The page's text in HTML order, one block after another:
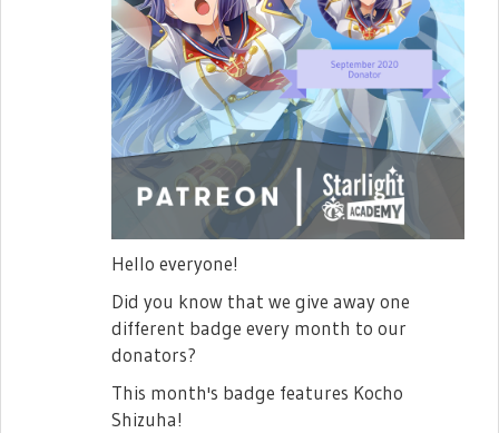
Hello everyone!
Did you know that we give away one
different badge every month to our
donators?
This month's badge features Kocho
Shizuha!